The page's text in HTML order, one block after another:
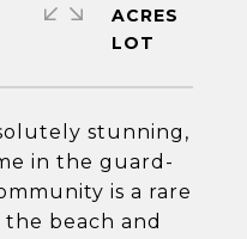
stunning,
in the guard-
is a rare
beach and
ACRES